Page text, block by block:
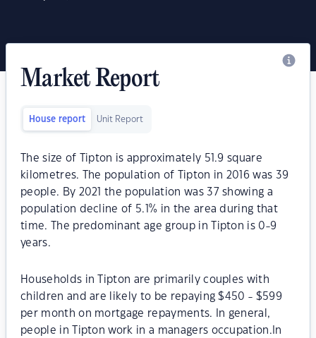
Market Report
House report Unit Report
The size of Tipton is approximately 51.9 square
kilometres. The population of Tipton in 2016 was 39
people. By 2021 the population was 37 showing a
population decline of 5.1% in the area during that
time. The predominant age group in Tipton is 0-9
years.
Households in Tipton are primarily couples with
children and are likely to be repaying $450 - $599
per month on mortgage repayments. In general,
people in Tipton work in a managers occupation.In